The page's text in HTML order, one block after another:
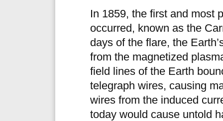
In 1859, the first and most
occurred, known as the
days of the flare, the
from the magnetized
field lines of the Earth
telegraph wires, causing
wires from the induced
today would cause untold